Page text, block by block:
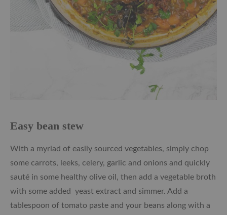
Easy bean stew
With a myriad of easily sourced vegetables, simply chop
some carrots, leeks, celery, garlic and onions and quickly
sauté in some healthy olive oil, then add a vegetable broth
with some added yeast extract and simmer. Add a
tablespoon of tomato paste and your beans along with a